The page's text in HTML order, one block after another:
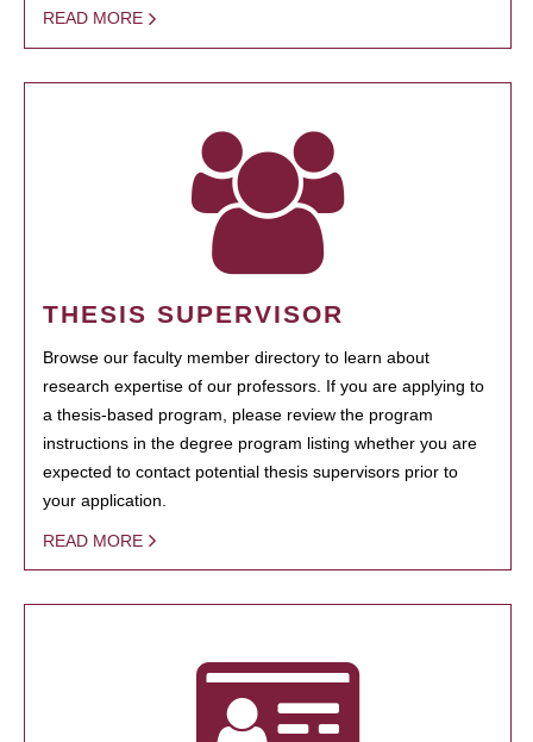
READ MORE
THESIS SUPERVISOR
Browse our faculty member directory to learn about
research expertise of our professors. If you are applying to
a thesis-based program, please review the program
instructions in the degree program listing whether you are
expected to contact potential thesis supervisors prior to
your application.
READ MORE